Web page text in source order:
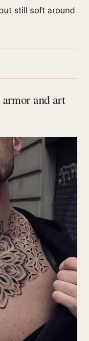
still soft around
and art